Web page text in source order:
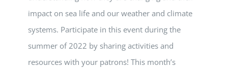
impact on sea life and our weather and climate
systems. Participate in this event during the
summer of 2022 by sharing activities and
resources with your patrons! This month’s